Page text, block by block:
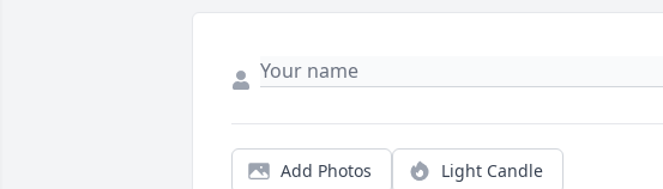
Add Photos Light Candle